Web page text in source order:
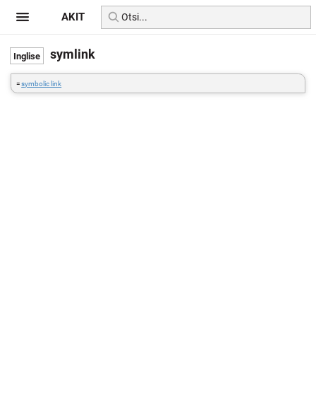
symlink
=symbolic link
AKIT